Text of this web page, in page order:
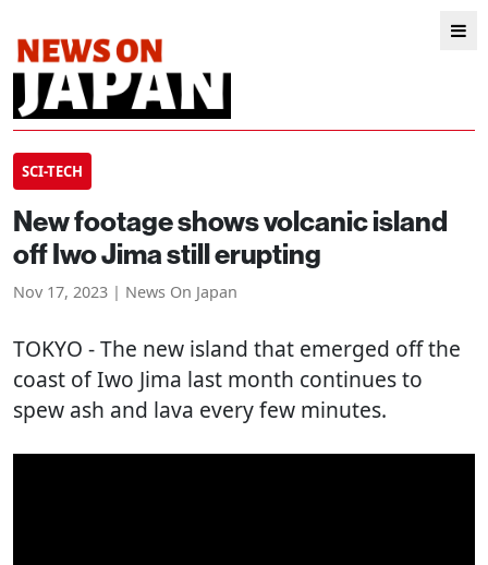
SCI-TECH
New footage shows volcanic island
off Iwo Jima still erupting
Nov 17, 2023 | News On Japan
TOKYO - The new island that emerged off the
coast of Iwo Jima last month continues to
spew ash and lava every few minutes.